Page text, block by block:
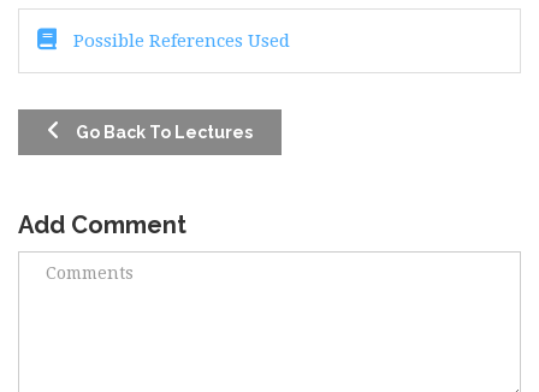
Possible References Used
Go Back To Lectures
Add Comment